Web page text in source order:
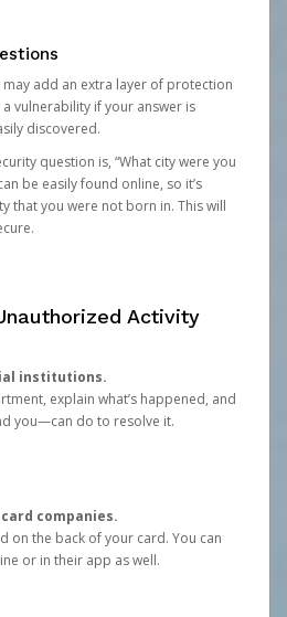
add an extra layer of protection
vulnerability if your answer is
discovered.
question is, “What city were you
be easily found online, so it’s
that you were not born in. This will
Activity
institutions.
explain what’s happened, and
you—can do to resolve it.
companies.
on the back of your card. You can
or in their app as well.